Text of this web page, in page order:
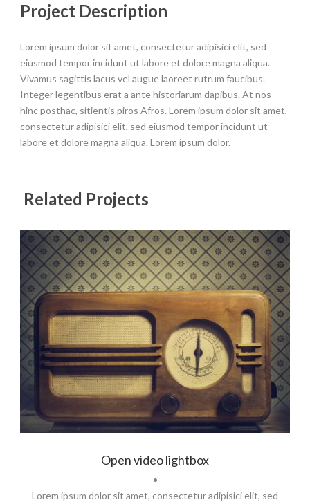
Project Description
Lorem ipsum dolor sit amet, consectetur adipisici elit, sed
eiusmod tempor incidunt ut labore et dolore magna aliqua.
Vivamus sagittis lacus vel augue laoreet rutrum faucibus.
Integer legentibus erat a ante historiarum dapibus. At nos
hinc posthac, sitientis piros Afros. Lorem ipsum dolor sit amet,
consectetur adipisici elit, sed eiusmod tempor incidunt ut
labore et dolore magna aliqua. Lorem ipsum dolor.
Related Projects
Flyers,Identity Website
Open video lightbox
•
Lorem ipsum dolor sit amet, consectetur adipisici elit, sed